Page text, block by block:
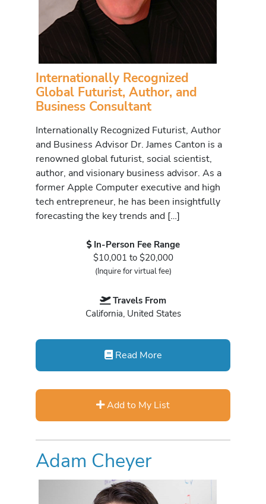
Internationally Recognized
Global Futurist, Author, and
Business Consultant
Internationally Recognized Futurist, Author
and Business Advisor Dr. James Canton is a
renowned global futurist, social scientist,
author, and visionary business advisor. As a
former Apple Computer executive and high
tech entrepreneur, he has been insightfully
forecasting the key trends and […]
In-Person Fee Range
$10,001 to $20,000
(Inquire for virtual fee)
Travels From
California, United States
Read More
Add to My List
Adam Cheyer